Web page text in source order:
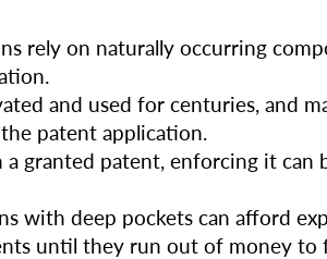
rely on naturally occurring
and used for centuries, and
patent application.
granted patent, enforcing it can
with deep pockets can afford
until they run out of money to